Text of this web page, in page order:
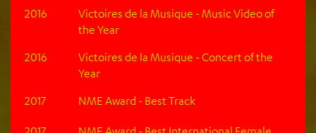
2016
Victoires de la Musique - Music Video of
the Year
2016
Victoires de la Musique - Concert of the
Year
2017
NME Award - Best Track